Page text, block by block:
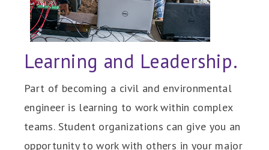
Learning and Leadership.
Part of becoming a civil and environmental
engineer is learning to work within complex
teams. Student organizations can give you an
opportunity to work with others in your major